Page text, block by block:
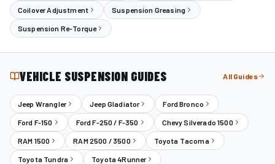
Coilover Adjustment Suspension Greasing
Suspension Re-Torque
VEHICLE SUSPENSION GUIDES All Guides
Jeep Wrangler Jeep Gladiator Ford Bronco
Ford F-150 Ford F-250 / F-350 Chevy Silverado 1500
RAM 1500 RAM 2500 / 3500 Toyota Tacoma
Toyota Tundra Toyota 4Runner